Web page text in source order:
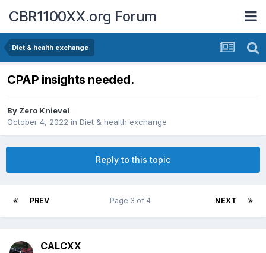
CBR1100XX.org Forum
Diet & health exchange
CPAP insights needed.
By Zero Knievel
October 4, 2022 in Diet & health exchange
Reply to this topic
PREV NEXT
Page 3 of 4
CALCXX